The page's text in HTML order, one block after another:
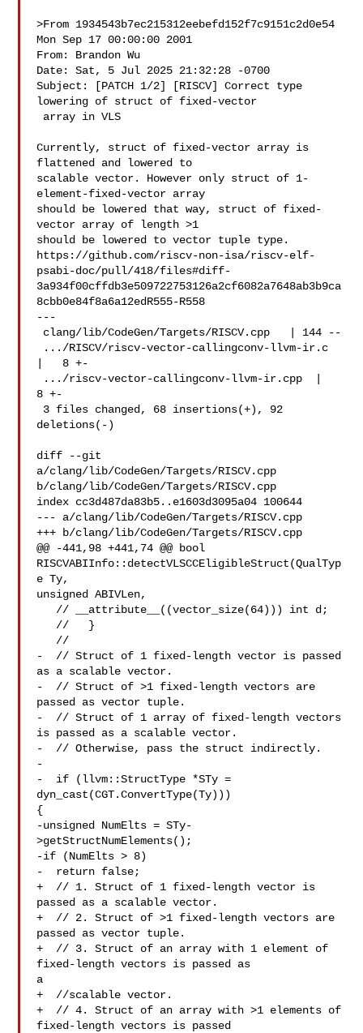
>From 1934543b7ec215312eebefd152f7c9151c2d0e54
Mon Sep 17 00:00:00 2001
From: Brandon Wu
Date: Sat, 5 Jul 2025 21:32:28 -0700
Subject: [PATCH 1/2] [RISCV] Correct type
lowering of struct of fixed-vector
Currently, struct of fixed-vector array is
flattened and lowered to
scalable vector. However only struct of 1-
element-fixed-vector array
should be lowered that way, struct of fixed-
vector array of length >1
should be lowered to vector tuple type.
https://github.com/riscv-non-isa/riscv-elf-
psabi-doc/pull/418/files#diff-
3a934f00cffdb3e509722753126a2cf6082a7648ab3b9ca
8cbb0e84f8a6a12edR555-R558
---
|   8 +-
8 +-
deletions(-)
diff --git
a/clang/lib/CodeGen/Targets/RISCV.cpp
b/clang/lib/CodeGen/Targets/RISCV.cpp
index cc3d487da83b5..e1603d3095a04 100644
--- a/clang/lib/CodeGen/Targets/RISCV.cpp
+++ b/clang/lib/CodeGen/Targets/RISCV.cpp
@@ -441,98 +441,74 @@ bool
RISCVABIInfo::detectVLSCCEligibleStruct(QualTyp
e Ty,
unsigned ABIVLen,
-  // Struct of 1 fixed-length vector is passed
as a scalable vector.
-  // Struct of >1 fixed-length vectors are
passed as vector tuple.
-  // Struct of 1 array of fixed-length vectors
is passed as a scalable vector.
-  // Otherwise, pass the struct indirectly.
-
-  if (llvm::StructType *STy =
dyn_cast(CGT.ConvertType(Ty)))
{
-unsigned NumElts = STy-
>getStructNumElements();
-if (NumElts > 8)
-  return false;
+  // 1. Struct of 1 fixed-length vector is
passed as a scalable vector.
+  // 2. Struct of >1 fixed-length vectors are
passed as vector tuple.
+  // 3. Struct of an array with 1 element of
fixed-length vectors is passed as
a
+  //scalable vector.
+  // 4. Struct of an array with >1 elements of
fixed-length vectors is passed